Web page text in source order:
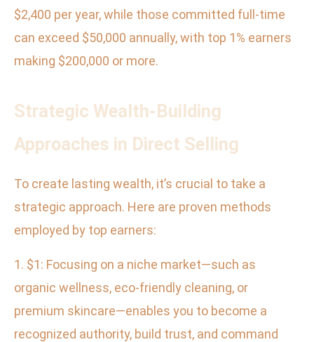
$2,400 per year, while those committed full-time
can exceed $50,000 annually, with top 1% earners
making $200,000 or more.
Strategic Wealth-Building
Approaches in Direct Selling
To create lasting wealth, it’s crucial to take a
strategic approach. Here are proven methods
employed by top earners:
1. $1: Focusing on a niche market—such as
organic wellness, eco-friendly cleaning, or
premium skincare—enables you to become a
recognized authority, build trust, and command